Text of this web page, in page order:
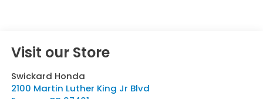
Visit our Store
Swickard Honda
2100 Martin Luther King Jr Blvd